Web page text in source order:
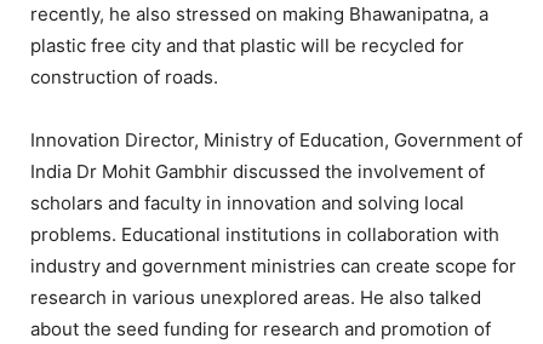
recently, he also stressed on making Bhawanipatna, a
plastic free city and that plastic will be recycled for
construction of roads.
Innovation Director, Ministry of Education, Government of
India Dr Mohit Gambhir discussed the involvement of
scholars and faculty in innovation and solving local
problems. Educational institutions in collaboration with
industry and government ministries can create scope for
research in various unexplored areas. He also talked
about the seed funding for research and promotion of